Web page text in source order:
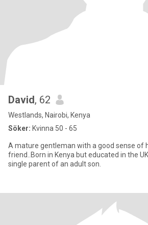
David, 62
Westlands, Nairobi, Kenya
Söker: Kvinna 50 - 65
A mature gentleman with a good sense of
friend..Born in Kenya but educated in the UK widely travelled..A
single parent of an adult son.